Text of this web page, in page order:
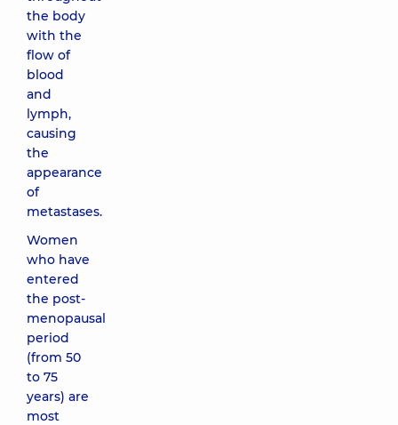
the body
with the
flow of
blood
and
lymph,
causing
the
appearance
of
metastases.
Women
who have
entered
the post-
menopausal
period
(from 50
to 75
years) are
most